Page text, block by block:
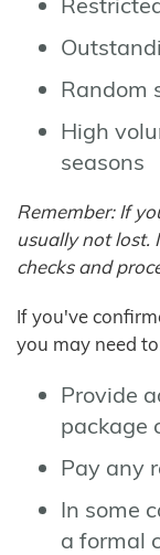
Random
High
seasons
Remember: If
usually not lost.
checks and
If you've
you may need
Provide
package
Pay any
In some
a formal